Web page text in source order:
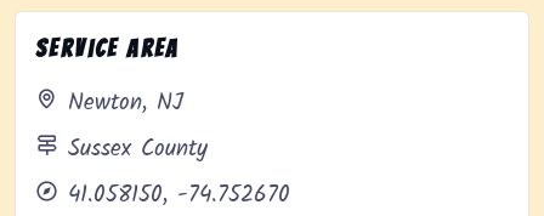
Service Area
Newton, NJ
Sussex County
41.058150, -74.752670